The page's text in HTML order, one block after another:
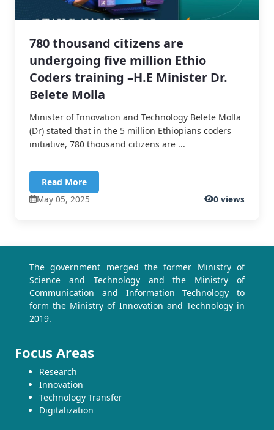
780 thousand citizens are
undergoing five million Ethio
Coders training –H.E Minister Dr.
Belete Molla
Minister of Innovation and Technology Belete Molla
(Dr) stated that in the 5 million Ethiopians coders
initiative, 780 thousand citizens are ...
Read More
May 05, 2025
0 views
The government merged the former Ministry of
Science and Technology and the Ministry of
Communication and Information Technology to
form the Ministry of Innovation and Technology in
2019.
Focus Areas
Research
Innovation
Technology Transfer
Digitalization